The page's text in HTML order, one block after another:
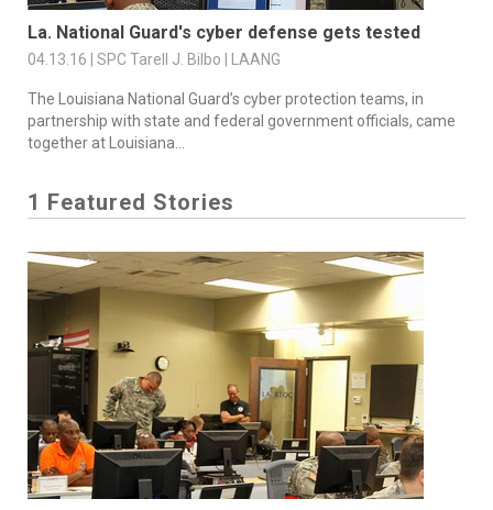
La. National Guard's cyber defense gets tested
04.13.16 | SPC Tarell J. Bilbo | LAANG
The Louisiana National Guard’s cyber protection teams, in
partnership with state and federal government officials, came
together at Louisiana...
1 Featured Stories